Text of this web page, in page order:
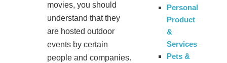
movies, you should
understand that they
are hosted outdoor
events by certain
people and companies.
Personal
Product
&
Services
Pets &